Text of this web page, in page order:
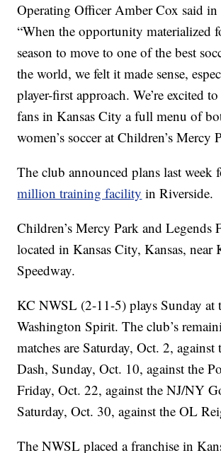
Operating Officer Amber Cox said in
“When the opportunity materialized
season to move to one of the best
the world, we felt it made sense,
player-first approach. We’re excited
fans in Kansas City a full menu of
women’s soccer at Children’s Mercy
The club announced plans last week
million training facility in Riverside.
Children’s Mercy Park and Legends
located in Kansas City, Kansas, near
Speedway.
KC NWSL (2-11-5) plays Sunday at
Washington Spirit. The club’s
matches are Saturday, Oct. 2,
Dash, Sunday, Oct. 10, against the
Friday, Oct. 22, against the NJ/NY
Saturday, Oct. 30, against the OL
The NWSL placed a franchise in